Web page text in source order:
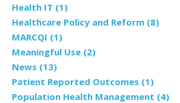
Health IT (1)
Healthcare Policy and Reform (8)
MARCQI (1)
Meaningful Use (2)
News (13)
Patient Reported Outcomes (1)
Population Health Management (4)